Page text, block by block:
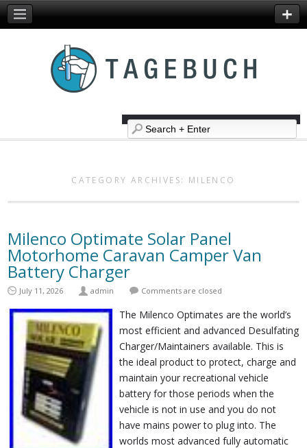
CATEGORY ARCHIVES: MILENCO
Milenco Optimate Solar Panel
Motorhome Caravan Camper Van
Battery Charger
July 11, 2026 admin Comments are closed
The Milenco Optimates are the world’s
most efficient and advanced Desulfating
Charger/Maintainers available. This is
the ideal product to protect, charge and
maintain your recreational vehicle
battery for those periods when the
vehicle is not in use and you do not
have mains power to plug into. The
worlds most advanced fully automatic